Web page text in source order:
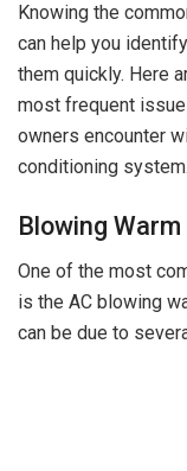
Knowing the
can help you
them quickly. Here
most frequent
owners encounter
conditioning system.
Blowing Warm
One of the most
is the AC blowing
can be due to